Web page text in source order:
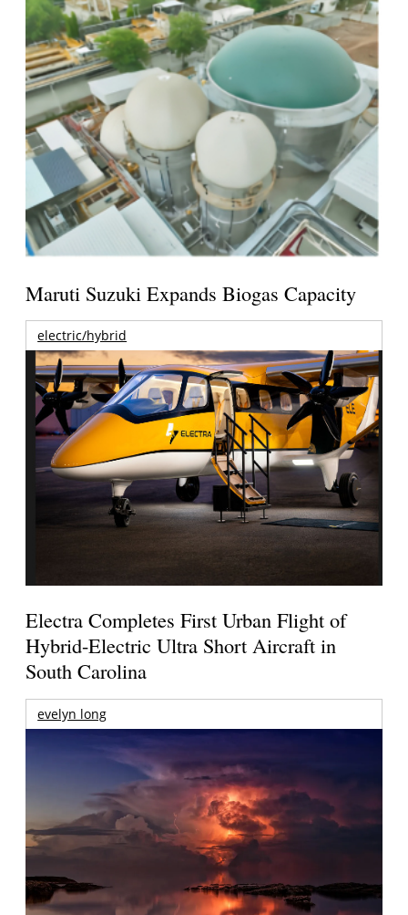
Maruti Suzuki Expands Biogas Capacity
electric/hybrid
Electra Completes First Urban Flight of
Hybrid-Electric Ultra Short Aircraft in
South Carolina
evelyn long